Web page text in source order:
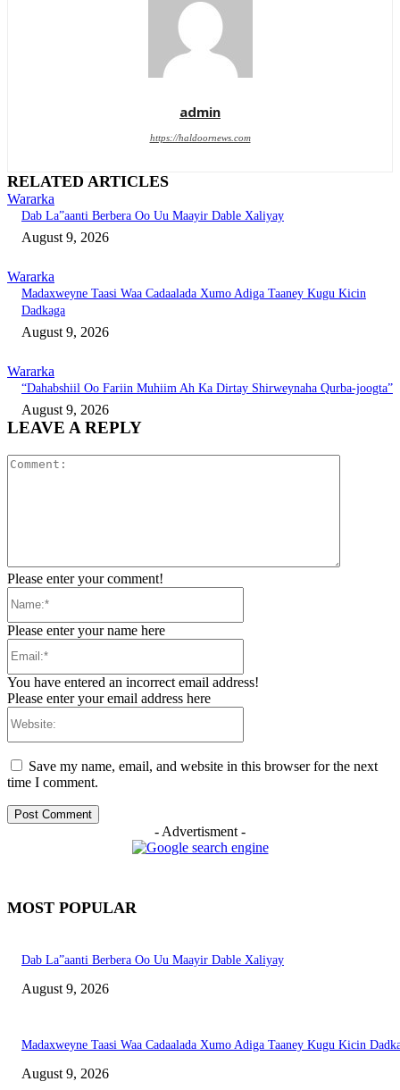
admin
https://haldoornews.com
RELATED ARTICLES
Wararka
Dab La”aanti Berbera Oo Uu Maayir Dable Xaliyay
August 9, 2026
Wararka
Madaxweyne Taasi Waa Cadaalada Xumo Adiga Taaney Kugu Kicin
Dadkaga
August 9, 2026
Wararka
“Dahabshiil Oo Fariin Muhiim Ah Ka Dirtay Shirweynaha Qurba-joogta”
August 9, 2026
LEAVE A REPLY
Please enter your comment!
Please enter your name here
You have entered an incorrect email address!
Please enter your email address here
Save my name, email, and website in this browser for the next
time I comment.
- Advertisment -
MOST POPULAR
Dab La”aanti Berbera Oo Uu Maayir Dable Xaliyay
August 9, 2026
Madaxweyne Taasi Waa Cadaalada Xumo Adiga Taaney Kugu Kicin
August 9, 2026